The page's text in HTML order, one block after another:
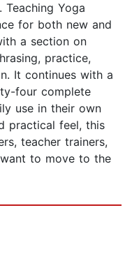
Yoga
for both new and
a section on
practice,
It continues with a
four complete
use in their own
practical feel, this
teacher trainers,
to move to the